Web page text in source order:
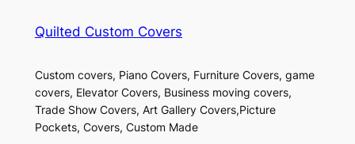
Quilted Custom Covers
Custom covers, Piano Covers, Furniture Covers, game
covers, Elevator Covers, Business moving covers,
Trade Show Covers, Art Gallery Covers,Picture
Pockets, Covers, Custom Made